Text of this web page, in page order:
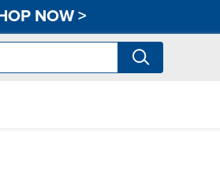
NOW>